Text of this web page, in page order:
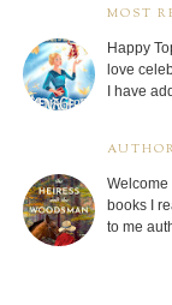
MOST
Happy
love
I have
Welcome
books I
to me